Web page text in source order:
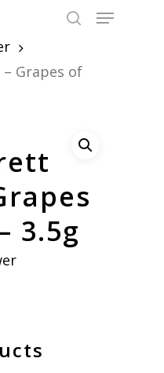
Menu
Grapes of
3.5g